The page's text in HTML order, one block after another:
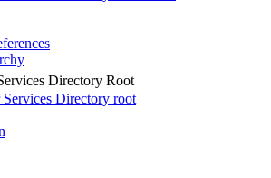
Directory Root
Services Directory root